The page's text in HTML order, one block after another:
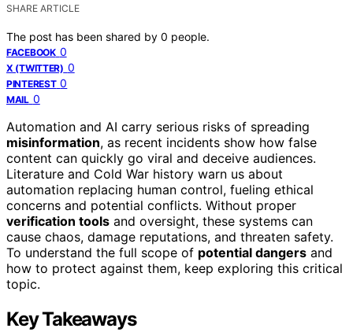
SHARE ARTICLE
The post has been shared by 0 people.
FACEBOOK 0
X (TWITTER) 0
PINTEREST 0
MAIL 0
Automation and AI carry serious risks of spreading
misinformation, as recent incidents show how false
content can quickly go viral and deceive audiences.
Literature and Cold War history warn us about
automation replacing human control, fueling ethical
concerns and potential conflicts. Without proper
verification tools and oversight, these systems can
cause chaos, damage reputations, and threaten safety.
To understand the full scope of potential dangers and
how to protect against them, keep exploring this critical
topic.
Key Takeaways